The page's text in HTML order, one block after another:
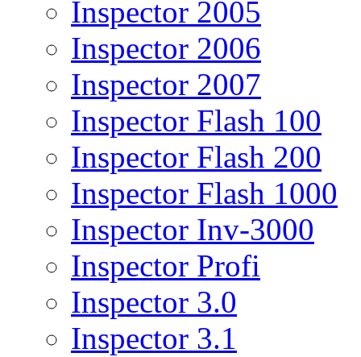
Inspector 2005
Inspector 2006
Inspector 2007
Inspector Flash 100
Inspector Flash 200
Inspector Flash 1000
Inspector Inv-3000
Inspector Profi
Inspector 3.0
Inspector 3.1